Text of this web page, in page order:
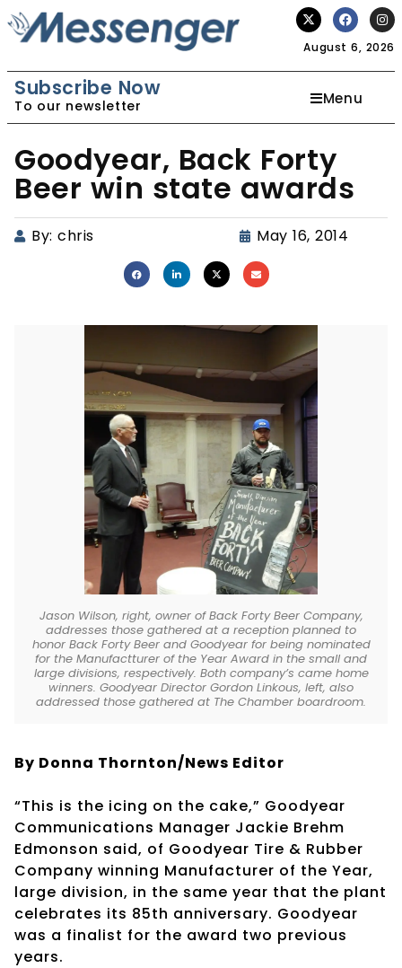
August 6, 2026
Subscribe Now
To our newsletter Menu
Goodyear, Back Forty
Beer win state awards
By: chris May 16, 2014
Jason Wilson, right, owner of Back Forty Beer Company,
addresses those gathered at a reception planned to
honor Back Forty Beer and Goodyear for being nominated
for the Manufactturer of the Year Award in the small and
large divisions, respectively. Both company’s came home
winners. Goodyear Director Gordon Linkous, left, also
addressed those gathered at The Chamber boardroom.
By Donna Thornton/News Editor
“This is the icing on the cake,” Goodyear
Communications Manager Jackie Brehm
Edmonson said, of Goodyear Tire & Rubber
Company winning Manufacturer of the Year,
large division, in the same year that the plant
celebrates its 85th anniversary. Goodyear
was a finalist for the award two previous
years.